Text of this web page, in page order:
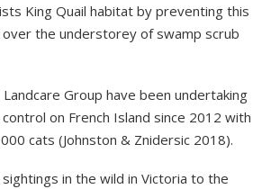
King Quail habitat by preventing this
the understorey of swamp scrub
Group have been undertaking
on French Island since 2012 with
cats (Johnston & Znidersic 2018).
in the wild in Victoria to the